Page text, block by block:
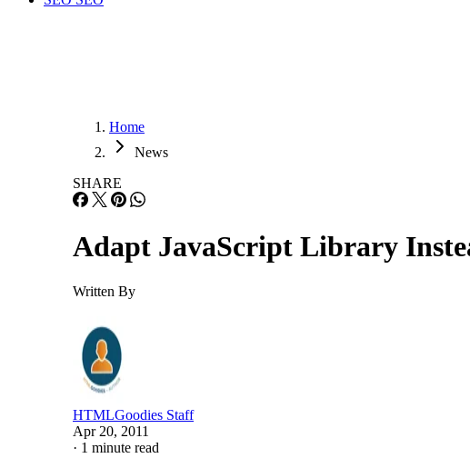
Home
News
SHARE
Adapt JavaScript Library
Written By
HTMLGoodies Staff
Apr 20, 2011
· 1 minute read